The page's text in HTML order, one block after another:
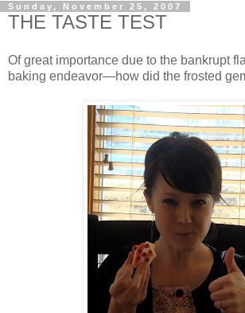
Sunday, November 25, 2007
THE TASTE TEST
Of great importance due to the bankrupt
baking endeavor—how did the frosted